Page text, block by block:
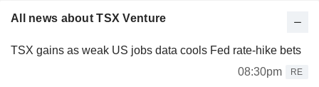
All news about TSX Venture
TSX gains as weak US jobs data cools Fed rate-hike bets
08:30pm
RE